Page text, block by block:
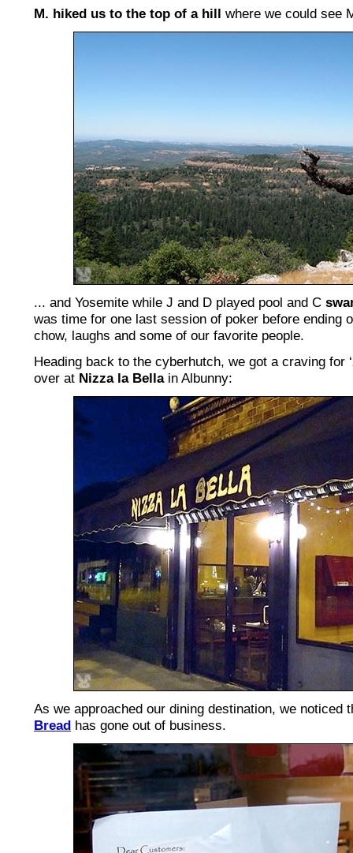
M. hiked us to the top of a hill where we could see
... and Yosemite while J and D played pool and C
was time for one last session of poker before ending
chow, laughs and some of our favorite people.
Heading back to the cyberhutch, we got a craving for
over at Nizza la Bellain Albunny:
As we approached our dining destination, we noticed
Bread has gone out of business.